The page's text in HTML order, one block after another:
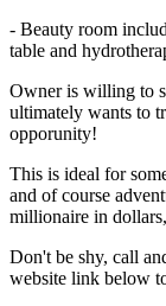
- Beauty room
table and
Owner is willing to
ultimately wants to
opporunity!
This is ideal for
and of course
millionaire in
Don't be shy, call
website link below